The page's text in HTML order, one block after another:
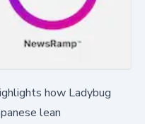
how Ladybug
lean